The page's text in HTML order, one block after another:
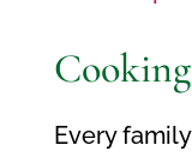
Every